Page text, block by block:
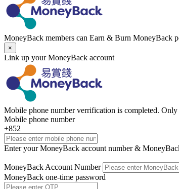
MoneyBack members can Earn & Burn MoneyBack
×
Link up your MoneyBack account
Mobile phone number verrification is completed.
Mobile phone number
+852
Enter your MoneyBack account number &
MoneyBack Account Number
MoneyBack one-time password